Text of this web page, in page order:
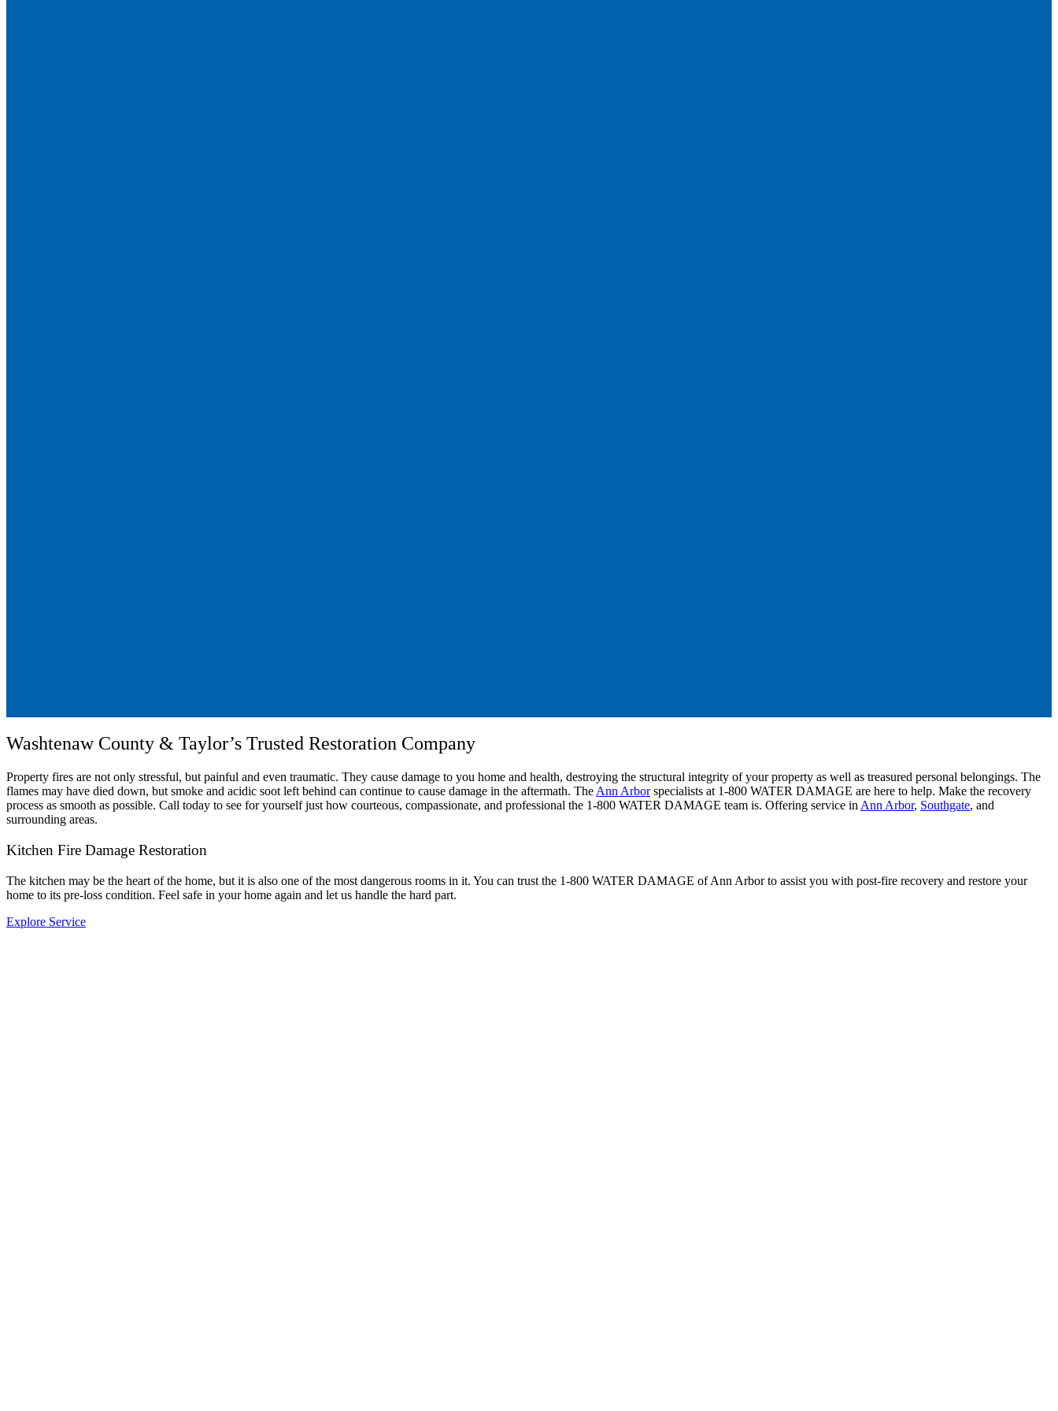
Washtenaw County & Taylor’s Trusted Restoration Company
Property fires are not only stressful, but painful and even traumatic. They cause damage to you home and health, destroying the structural integrity of your property as well as treasured personal belongings. The
flames may have died down, but smoke and acidic soot left behind can continue to cause damage in the aftermath. The Ann Arborspecialists at 1-800 WATER DAMAGE are here to help. Make the recovery
process as smooth as possible. Call today to see for yourself just how courteous, compassionate, and professional the 1-800 WATER DAMAGE team is. Offering service in Ann Arbor, Southgate, and
surrounding areas.
Kitchen Fire Damage Restoration
The kitchen may be the heart of the home, but it is also one of the most dangerous rooms in it. You can trust the 1-800 WATER DAMAGE of Ann Arbor to assist you with post-fire recovery and restore your
home to its pre-loss condition. Feel safe in your home again and let us handle the hard part.
Explore Service